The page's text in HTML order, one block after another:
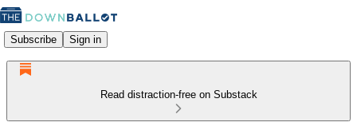
Subscribe Sign in
Read distraction-free on Substack